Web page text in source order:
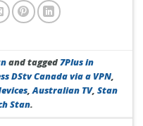
and tagged7Plus in
DStv Canada via a VPN,
,Australian TV, Stan
Stan.